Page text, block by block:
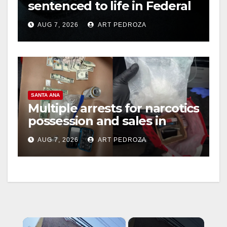
sentenced to life in Federal
prison over Mexican Mafia
hitAUG 7, 2026 ART PEDROZA
SANTA ANA
Multiple arrests for narcotics
possession and sales in
coastal OC
AUG 7, 2026 ART PEDROZA
×